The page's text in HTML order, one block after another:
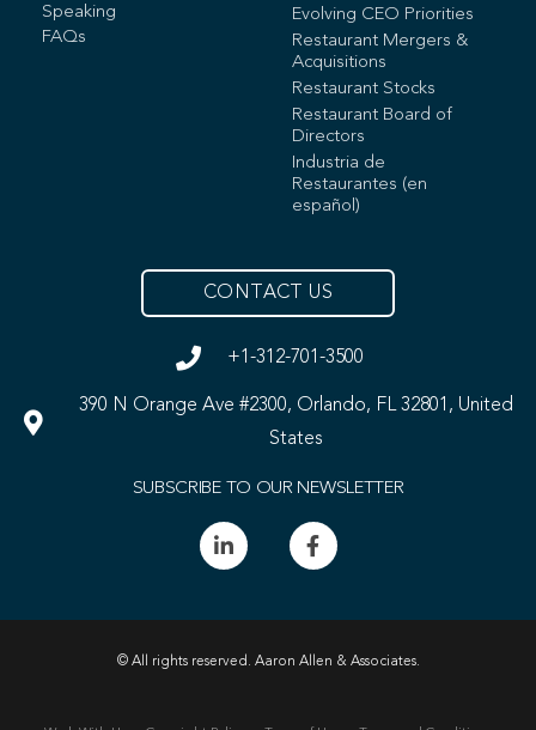
Speaking
FAQs
Evolving CEO Priorities
Restaurant Mergers &
Acquisitions
Restaurant Stocks
Restaurant Board of
Directors
Industria de
Restaurantes (en
español)
CONTACT US
+1-312-701-3500
390 N Orange Ave #2300, Orlando, FL 32801, United
States
SUBSCRIBE TO OUR NEWSLETTER
© All rights reserved. Aaron Allen & Associates.